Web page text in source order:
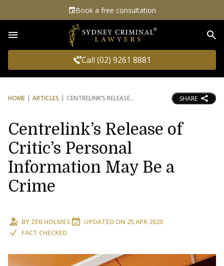
Book a free consultation
Call (02) 9261 8881
HOME ARTICLES CENTRELINK’S RELEASE SHARE
Centrelink’s Release of
Critic’s Personal
Information May Be a
Crime
BY ZEB HOLMES UPDATED ON 25 APR 2020
FACT CHECKED